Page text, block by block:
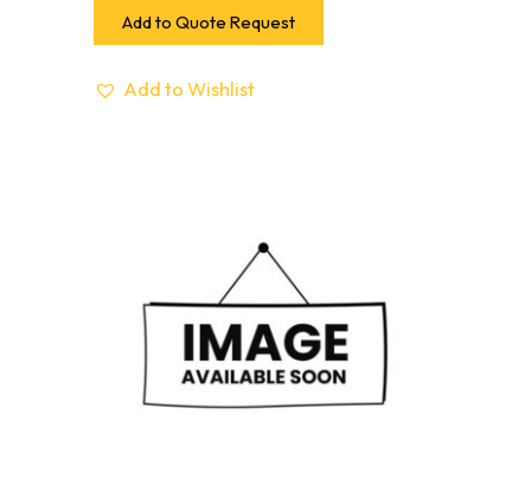
Add to Quote Request
Add to Wishlist